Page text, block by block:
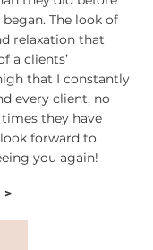
The look of
relaxation that
a clients’
that I constantly
every client, no
they have
forward to
you again!